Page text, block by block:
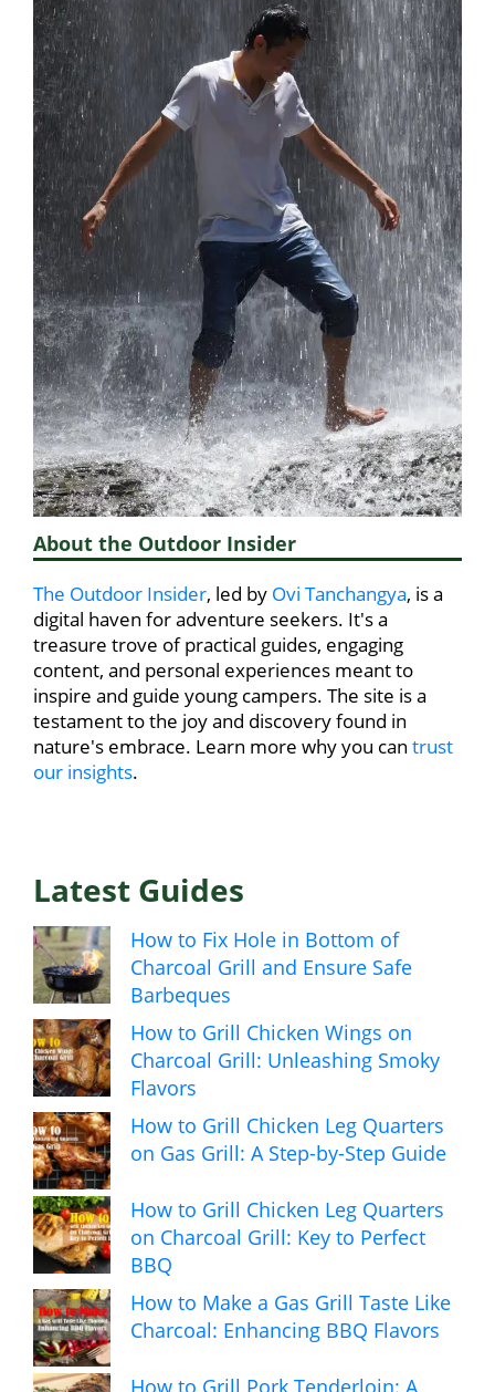
About the Outdoor Insider
The Outdoor Insider, led by Ovi Tanchangya, is a
digital haven for adventure seekers. It's a
treasure trove of practical guides, engaging
content, and personal experiences meant to
inspire and guide young campers. The site is a
testament to the joy and discovery found in
nature's embrace. Learn more why you can trust
our insights.
Latest Guides
How to Fix Hole in Bottom of
Charcoal Grill and Ensure Safe
Barbeques
How to Grill Chicken Wings on
Charcoal Grill: Unleashing Smoky
Flavors
How to Grill Chicken Leg Quarters
on Gas Grill: A Step-by-Step Guide
How to Grill Chicken Leg Quarters
on Charcoal Grill: Key to Perfect
BBQ
How to Make a Gas Grill Taste Like
Charcoal: Enhancing BBQ Flavors